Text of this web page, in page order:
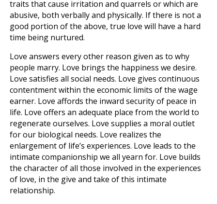
traits that cause irritation and quarrels or which are
abusive, both verbally and physically. If there is not a
good portion of the above, true love will have a hard
time being nurtured.
Love answers every other reason given as to why
people marry. Love brings the happiness we desire.
Love satisfies all social needs. Love gives continuous
contentment within the economic limits of the wage
earner. Love affords the inward security of peace in
life. Love offers an adequate place from the world to
regenerate ourselves. Love supplies a moral outlet
for our biological needs. Love realizes the
enlargement of life’s experiences. Love leads to the
intimate companionship we all yearn for. Love builds
the character of all those involved in the experiences
of love, in the give and take of this intimate
relationship.